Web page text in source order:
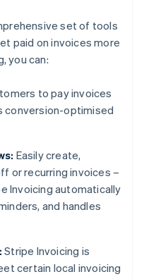
set of tools
paid on invoices more
you can:
to pay invoices
conversion-optimised
Easily create,
or recurring invoices –
Invoicing automatically
and handles
Stripe Invoicing is
certain local invoicing